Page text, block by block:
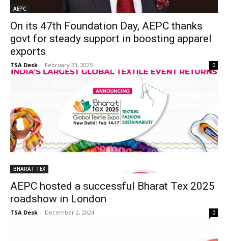
AEPC
On its 47th Foundation Day, AEPC thanks
govt for steady support in boosting apparel
exports
TSA Desk - February 23, 2025 0
BHARAT TEX
AEPC hosted a successful Bharat Tex 2025
roadshow in London
TSA Desk - December 2, 2024 0